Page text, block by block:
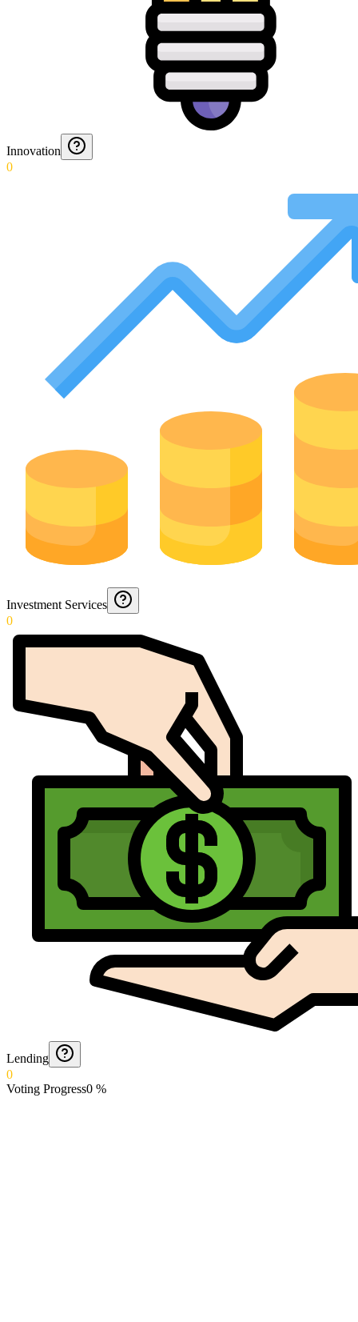
Innovation
0
Investment Services
0
Lending
0
Voting Progress0 %